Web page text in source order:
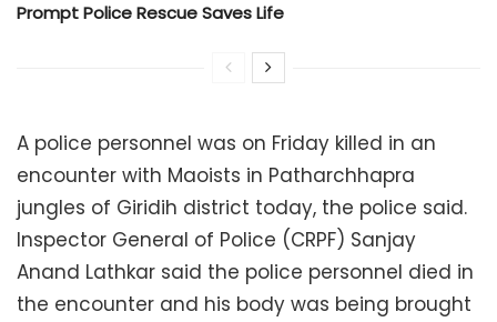
Prompt Police Rescue Saves Life
A police personnel was on Friday killed in an
encounter with Maoists in Patharchhapra
jungles of Giridih district today, the police said.
Inspector General of Police (CRPF) Sanjay
Anand Lathkar said the police personnel died in
the encounter and his body was being brought